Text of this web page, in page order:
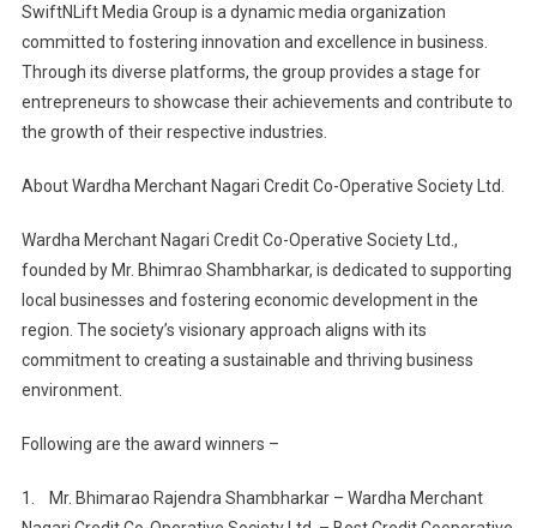
SwiftNLift Media Group is a dynamic media organization
committed to fostering innovation and excellence in business.
Through its diverse platforms, the group provides a stage for
entrepreneurs to showcase their achievements and contribute to
the growth of their respective industries.
About Wardha Merchant Nagari Credit Co-Operative Society Ltd.
Wardha Merchant Nagari Credit Co-Operative Society Ltd.,
founded by Mr. Bhimrao Shambharkar, is dedicated to supporting
local businesses and fostering economic development in the
region. The society’s visionary approach aligns with its
commitment to creating a sustainable and thriving business
environment.
Following are the award winners –
1. Mr. Bhimarao Rajendra Shambharkar – Wardha Merchant